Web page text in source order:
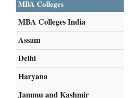
MBA Colleges
MBA Colleges India
Assam
Delhi
Haryana
Jammu and Kashmir